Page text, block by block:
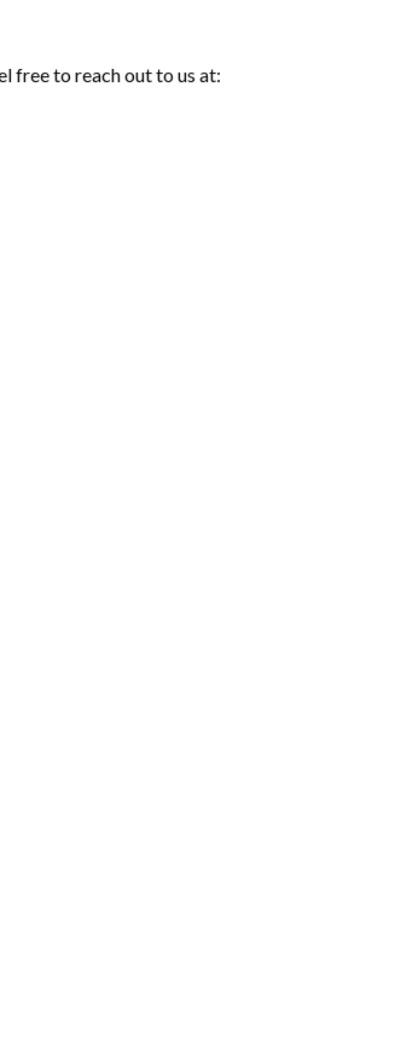
free to reach out to us at: